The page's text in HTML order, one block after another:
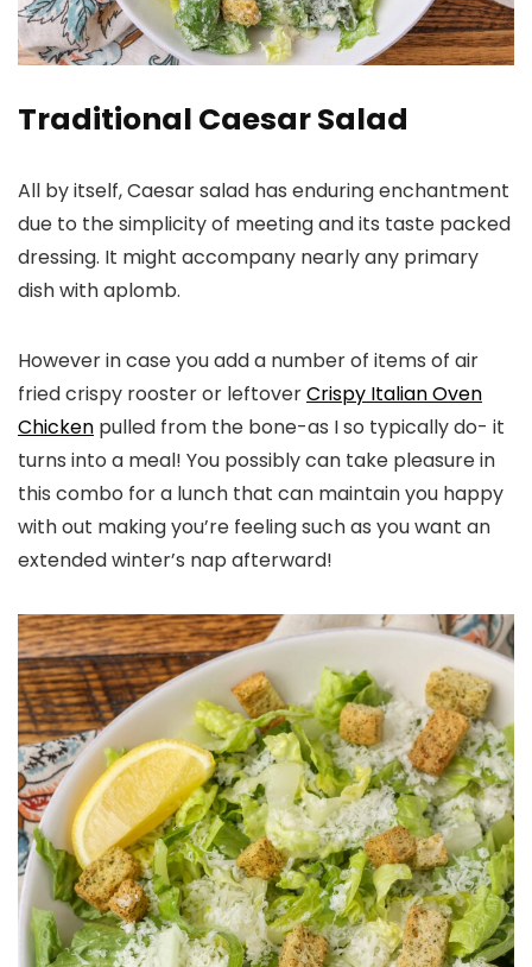
Traditional Caesar Salad
All by itself, Caesar salad has enduring enchantment
due to the simplicity of meeting and its taste packed
dressing. It might accompany nearly any primary
dish with aplomb.
However in case you add a number of items of air
fried crispy rooster or leftoverCrispy Italian Oven
Chicken pulled from the bone-as I so typically do- it
turns into a meal! You possibly can take pleasure in
this combo for a lunch that can maintain you happy
with out making you’re feeling such as you want an
extended winter’s nap afterward!